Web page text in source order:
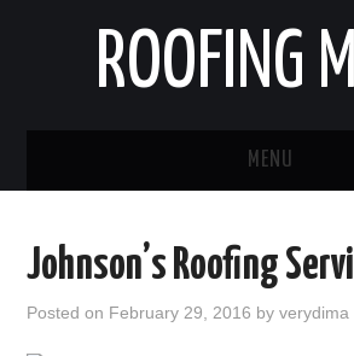
ROOFING
MENU
STATES
Johnson’s Roofing
Posted on February 29, 2016 byverydima